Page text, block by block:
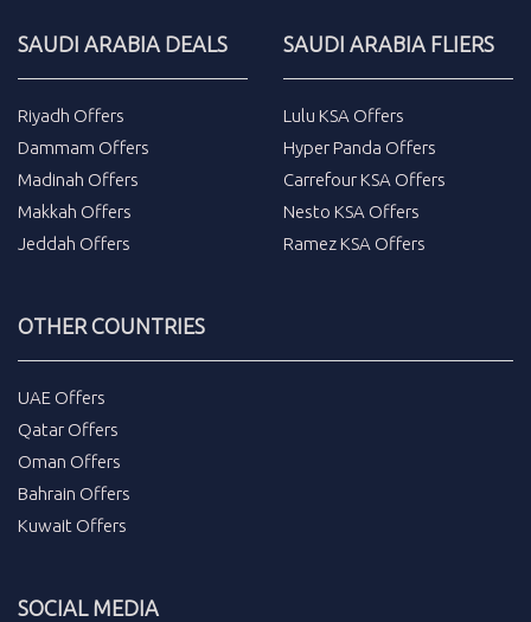
SAUDI ARABIA DEALS
Riyadh Offers
Dammam Offers
Madinah Offers
Makkah Offers
Jeddah Offers
SAUDI ARABIA FLIERS
Lulu KSA Offers
Hyper Panda Offers
Carrefour KSA Offers
Nesto KSA Offers
Ramez KSA Offers
OTHER COUNTRIES
UAE Offers
Qatar Offers
Oman Offers
Bahrain Offers
Kuwait Offers
SOCIAL MEDIA